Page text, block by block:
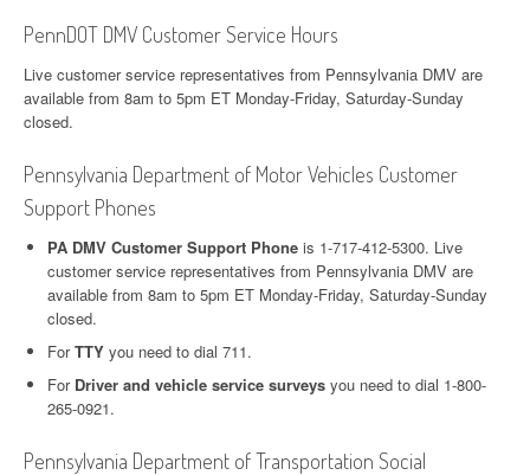
PennDOT DMV Customer Service Hours
Live customer service representatives from Pennsylvania DMV are
available from 8am to 5pm ET Monday-Friday, Saturday-Sunday
closed.
Pennsylvania Department of Motor Vehicles Customer
Support Phones
PA DMV Customer Support Phone is 1-717-412-5300. Live
customer service representatives from Pennsylvania DMV are
available from 8am to 5pm ET Monday-Friday, Saturday-Sunday
closed.
ForTTY you need to dial 711.
For Driver and vehicle service surveys you need to dial 1-800-
265-0921.
Pennsylvania Department of Transportation Social